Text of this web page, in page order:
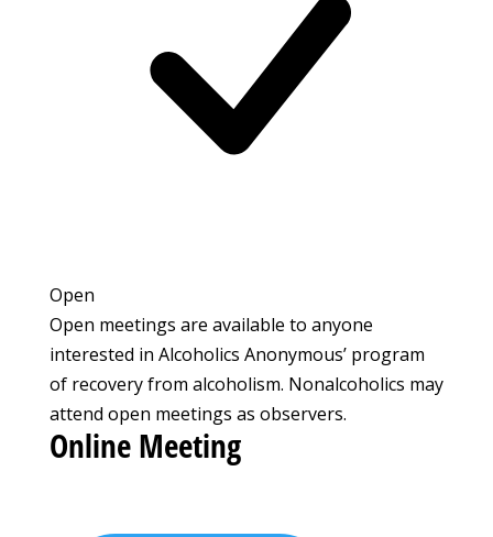
Open
Open meetings are available to anyone
interested in Alcoholics Anonymous’ program
of recovery from alcoholism. Nonalcoholics may
attend open meetings as observers.
Online Meeting